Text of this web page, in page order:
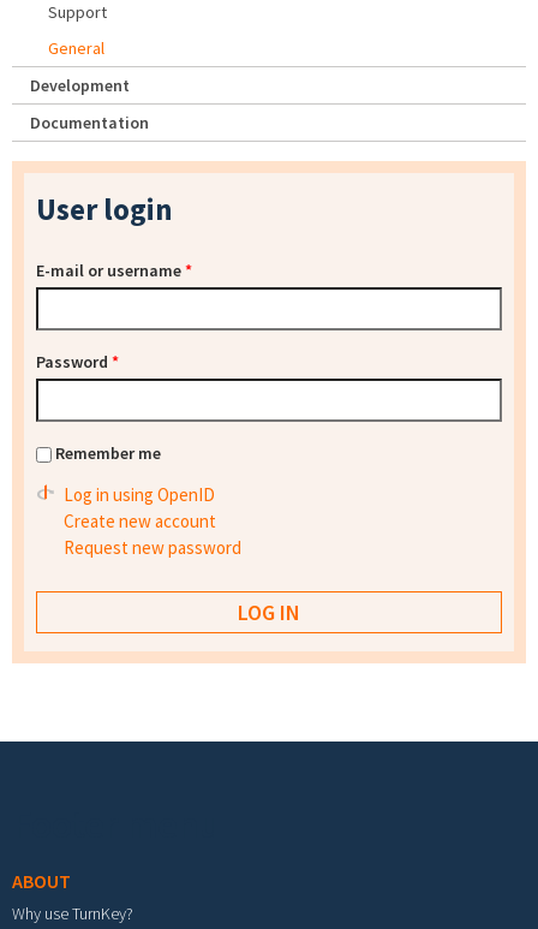
Support
General
Development
Documentation
User login
E-mail or username*
Password *
Remember me
Log in using OpenID
Create new account
Request new password
ABOUT
Why use TurnKey?